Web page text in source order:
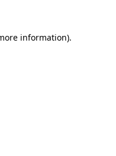
information).